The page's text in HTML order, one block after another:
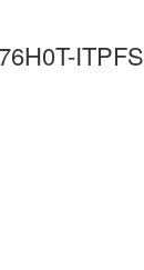
ITPFS